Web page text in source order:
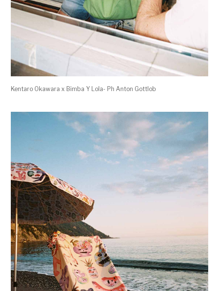
Kentaro Okawara x Bimba Y Lola- Ph Anton Gottlob